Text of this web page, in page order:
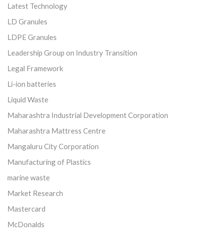
Latest Technology
LD Granules
LDPE Granules
Leadership Group on Industry Transition
Legal Framework
Li-ion batteries
Liquid Waste
Maharashtra Industrial Development Corporation
Maharashtra Mattress Centre
Mangaluru City Corporation
Manufacturing of Plastics
marine waste
Market Research
Mastercard
McDonalds